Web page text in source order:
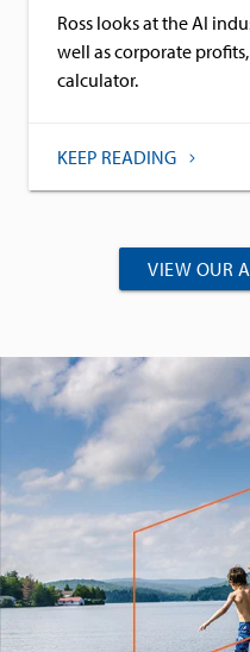
Ross looks at the AI
well as corporate
calculator.
KEEP READING
VIEW OUR